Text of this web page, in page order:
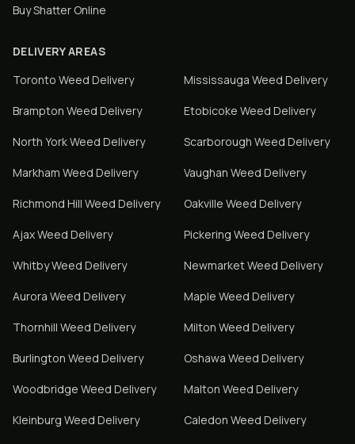
Buy Shatter Online
DELIVERY AREAS
Toronto Weed Delivery Mississauga Weed Delivery
Brampton Weed Delivery Etobicoke Weed Delivery
North YorkWeed Delivery Scarborough Weed Delivery
Markham Weed Delivery Vaughan Weed Delivery
Richmond Hill Weed Delivery Oakville Weed Delivery
AjaxWeed Delivery Pickering Weed Delivery
WhitbyWeed Delivery NewmarketWeed Delivery
Aurora Weed Delivery Maple Weed Delivery
Thornhill Weed Delivery Milton Weed Delivery
Burlington Weed Delivery Oshawa Weed Delivery
Woodbridge Weed Delivery Malton Weed Delivery
Kleinburg Weed Delivery Caledon Weed Delivery